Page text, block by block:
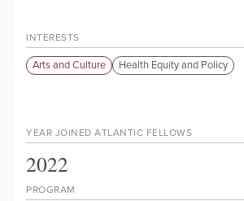
INTERESTS
Arts and Culture Health Equity and Policy
PROGRAM
YEAR JOINED ATLANTIC FELLOWS
2022